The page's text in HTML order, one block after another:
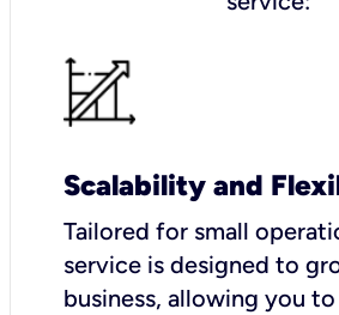
Scalability and
Tailored for small
service is designed to
business, allowing you